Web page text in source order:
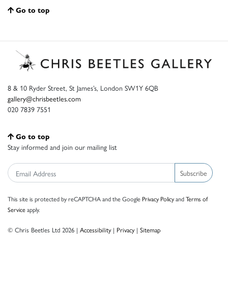
Go to top
8 & 10 Ryder Street, St James’s, London SW1Y 6QB
gallery@chrisbeetles.com
020 7839 7551
Go to top
Stay informed and join our mailing list
Subscribe
This site is protected by reCAPTCHA and the Google Privacy PolicyandTerms of
Serviceapply.
© Chris Beetles Ltd 2026 | Accessibility| Privacy| Sitemap